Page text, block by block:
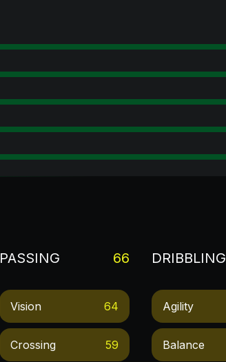
PASSING 66
Vision 64
Crossing 59
DRIBBLING
Agility
Balance